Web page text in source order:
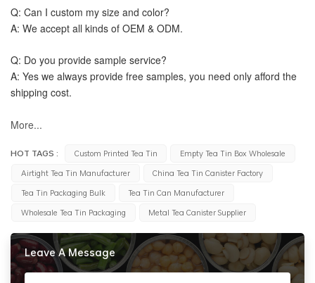
Q: Can I custom my size and color?
A: We accept all kinds of OEM & ODM.
Q: Do you provide sample service?
A: Yes we always provide free samples, you need only afford the
shipping cost.
More...
HOT TAGS : Custom Printed Tea Tin
Empty Tea Tin Box Wholesale
Airtight Tea Tin Manufacturer
China Tea Tin Canister Factory
Tea Tin Packaging Bulk
Tea Tin Can Manufacturer
Wholesale Tea Tin Packaging
Metal Tea Canister Supplier
Leave A Message